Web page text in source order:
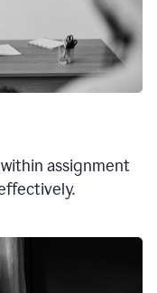
assignment